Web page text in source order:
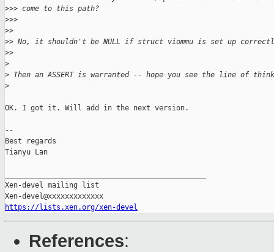
>>> come to this path?
>>>
>>
>> No, it shouldn't be NULL if struct viommu is set up
>>
>
> Then an ASSERT is warranted -- hope you see the line of
>
OK. I got it. Will add in the next version.
--
Best regards
Tianyu Lan
Xen-devel mailing list
https://lists.xen.org/xen-devel
References: